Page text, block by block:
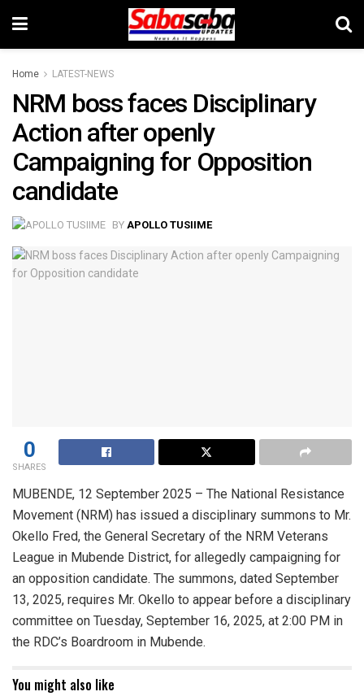
Home LATEST-NEWS
NRM boss faces Disciplinary
Action after openly
Campaigning for Opposition
candidate
BY APOLLO TUSIIME
0
SHARES
MUBENDE, 12 September 2025 – The National Resistance
Movement (NRM) has issued a disciplinary summons to Mr.
Okello Fred, the General Secretary of the NRM Veterans
League in Mubende District, for allegedly campaigning for
an opposition candidate. The summons, dated September
13, 2025, requires Mr. Okello to appear before a disciplinary
committee on Tuesday, September 16, 2025, at 2:00 PM in
the RDC’s Boardroom in Mubende.
You might also like